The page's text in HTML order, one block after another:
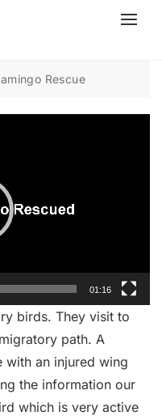
Rescue
01:16
birds. They visit to
path. A
with an injured wing
the information our
which is very active